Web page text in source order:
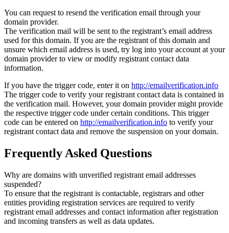
You can request to resend the verification email through your
domain provider.
The verification mail will be sent to the registrant’s email address
used for this domain. If you are the registrant of this domain and
unsure which email address is used, try log into your account at your
domain provider to view or modify registrant contact data
information.
If you have the trigger code, enter it on http://emailverification.info
The trigger code to verify your registrant contact data is contained in
the verification mail. However, your domain provider might provide
the respective trigger code under certain conditions. This trigger
code can be entered on http://emailverification.info to verify your
registrant contact data and remove the suspension on your domain.
Frequently Asked Questions
Why are domains with unverified registrant email addresses
suspended?
To ensure that the registrant is contactable, registrars and other
entities providing registration services are required to verify
registrant email addresses and contact information after registration
and incoming transfers as well as data updates.